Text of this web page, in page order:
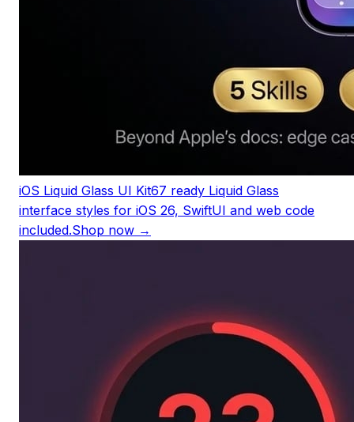
iOS Liquid Glass UI Kit67 ready Liquid Glass
interface styles for iOS 26, SwiftUI and web code
included.Shop now →